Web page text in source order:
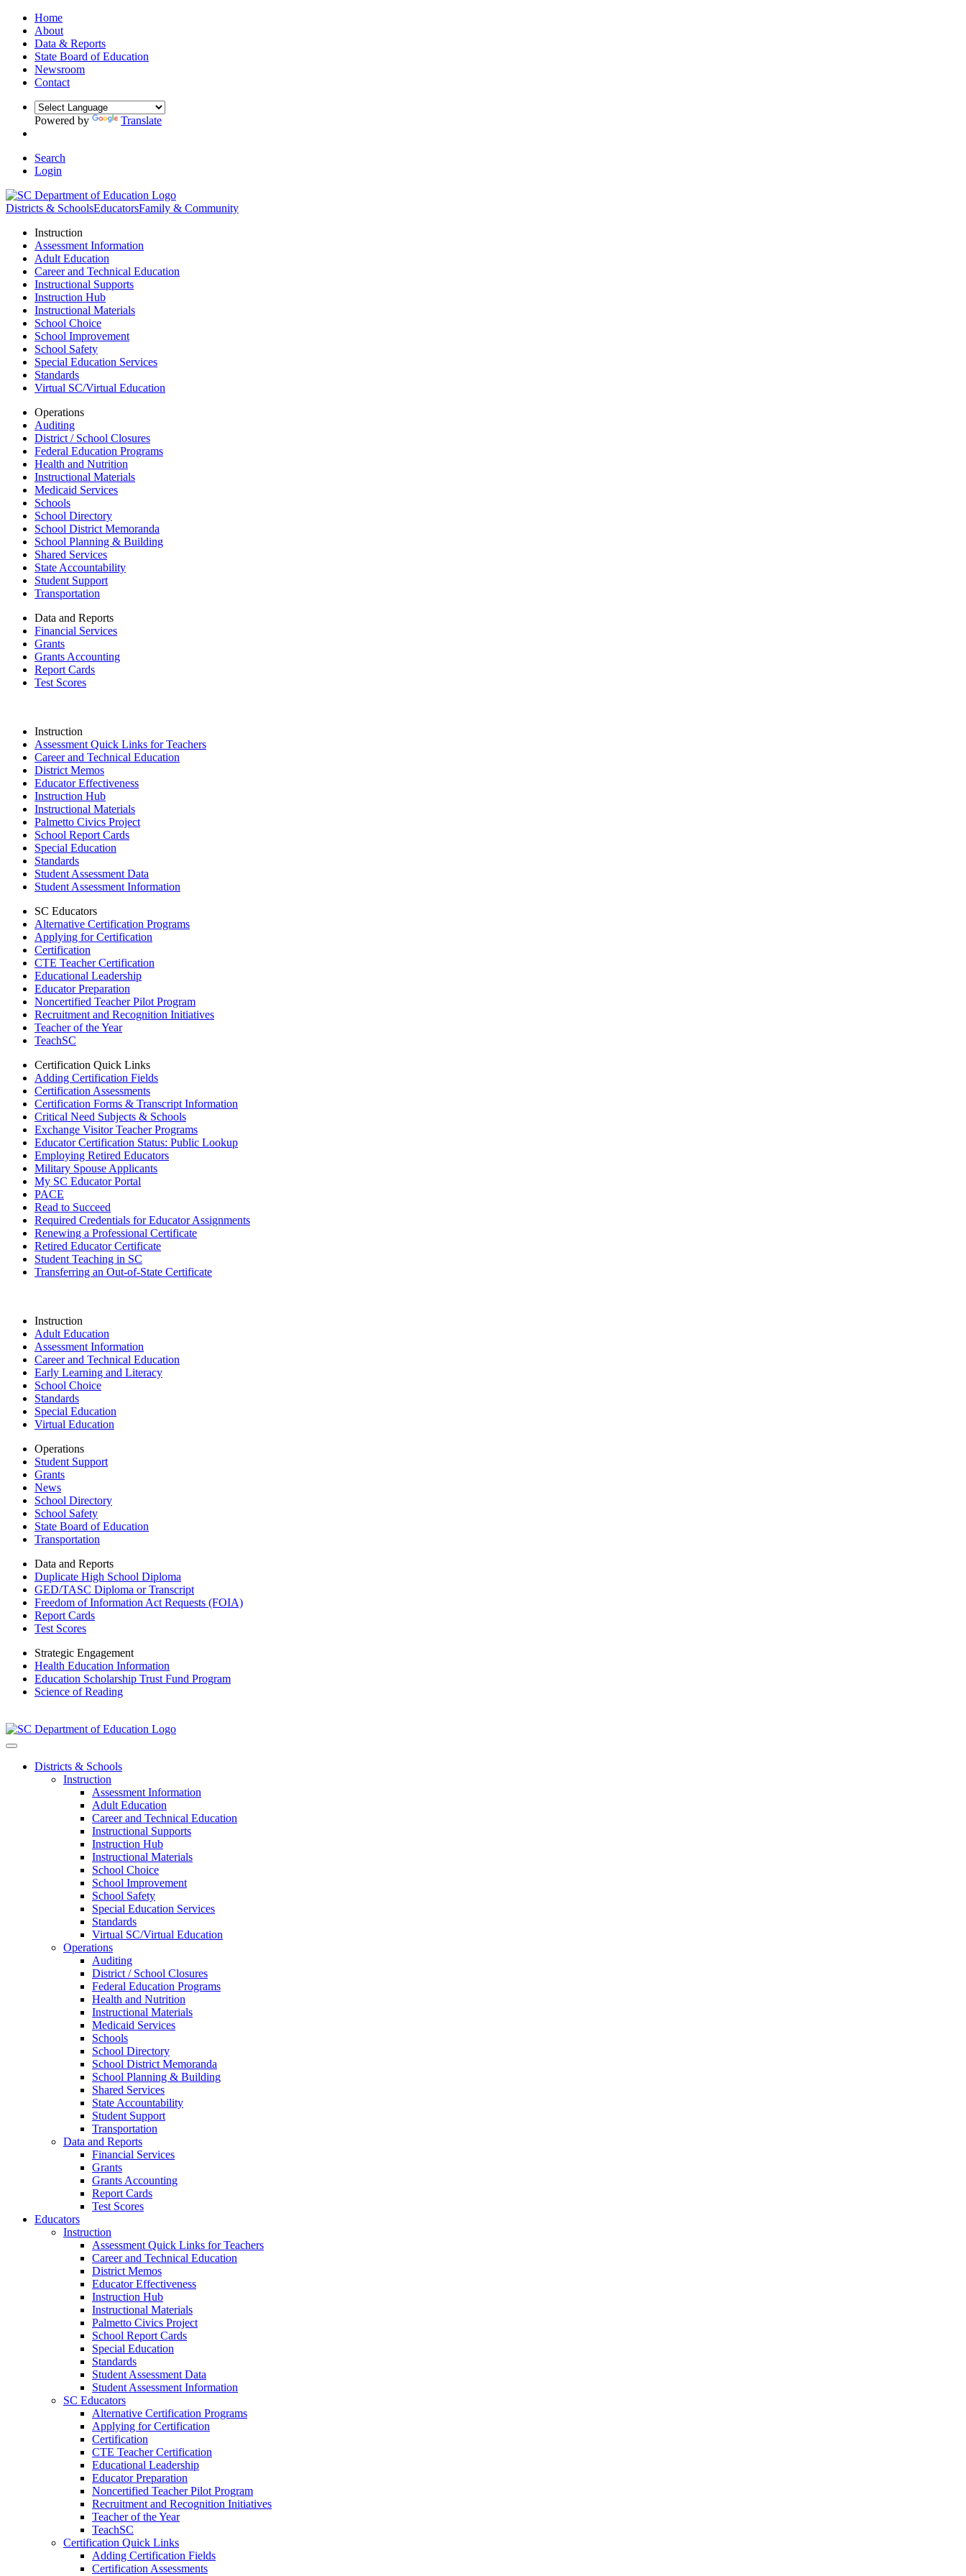
Home
About
Data & Reports
State Board of Education
Newsroom
Contact
Powered by Translate
Search
Login
Districts & SchoolsEducatorsFamily & Community
Instruction
Assessment Information
Adult Education
Career and Technical Education
Instructional Supports
Instruction Hub
Instructional Materials
School Choice
School Improvement
School Safety
Special Education Services
Standards
Virtual SC/Virtual Education
Operations
Auditing
District / School Closures
Federal Education Programs
Health and Nutrition
Instructional Materials
Medicaid Services
Schools
School Directory
School District Memoranda
School Planning & Building
Shared Services
State Accountability
Student Support
Transportation
Data and Reports
Financial Services
Grants
Grants Accounting
Report Cards
Test Scores
Instruction
Assessment Quick Links for Teachers
Career and Technical Education
District Memos
Educator Effectiveness
Instruction Hub
Instructional Materials
Palmetto Civics Project
School Report Cards
Special Education
Standards
Student Assessment Data
Student Assessment Information
SC Educators
Alternative Certification Programs
Applying for Certification
Certification
CTE Teacher Certification
Educational Leadership
Educator Preparation
Noncertified Teacher Pilot Program
Recruitment and Recognition Initiatives
Teacher of the Year
TeachSC
Certification Quick Links
Adding Certification Fields
Certification Assessments
Certification Forms & Transcript Information
Critical Need Subjects & Schools
Exchange Visitor Teacher Programs
Educator Certification Status: Public Lookup
Employing Retired Educators
Military Spouse Applicants
My SC Educator Portal
PACE
Read to Succeed
Required Credentials for Educator Assignments
Renewing a Professional Certificate
Retired Educator Certificate
Student Teaching in SC
Transferring an Out-of-State Certificate
Instruction
Adult Education
Assessment Information
Career and Technical Education
Early Learning and Literacy
School Choice
Standards
Special Education
Virtual Education
Operations
Student Support
Grants
News
School Directory
School Safety
State Board of Education
Transportation
Data and Reports
Duplicate High School Diploma
GED/TASC Diploma or Transcript
Freedom of Information Act Requests (FOIA)
Report Cards
Test Scores
Strategic Engagement
Health Education Information
Education Scholarship Trust Fund Program
Science of Reading
Districts & Schools
Instruction
Assessment Information
Adult Education
Career and Technical Education
Instructional Supports
Instruction Hub
Instructional Materials
School Choice
School Improvement
School Safety
Special Education Services
Standards
Virtual SC/Virtual Education
Operations
Auditing
District / School Closures
Federal Education Programs
Health and Nutrition
Instructional Materials
Medicaid Services
Schools
School Directory
School District Memoranda
School Planning & Building
Shared Services
State Accountability
Student Support
Transportation
Data and Reports
Financial Services
Grants
Grants Accounting
Report Cards
Test Scores
Educators
Instruction
Assessment Quick Links for Teachers
Career and Technical Education
District Memos
Educator Effectiveness
Instruction Hub
Instructional Materials
Palmetto Civics Project
School Report Cards
Special Education
Standards
Student Assessment Data
Student Assessment Information
SC Educators
Alternative Certification Programs
Applying for Certification
Certification
CTE Teacher Certification
Educational Leadership
Educator Preparation
Noncertified Teacher Pilot Program
Recruitment and Recognition Initiatives
Teacher of the Year
TeachSC
Certification Quick Links
Adding Certification Fields
Certification Assessments